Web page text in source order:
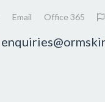
Email Office 365